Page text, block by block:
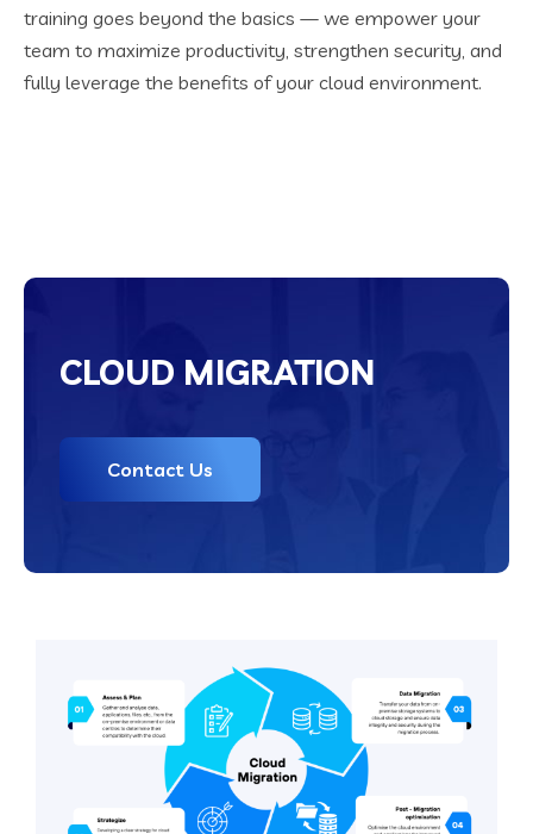
training goes beyond the basics — we empower your
team to maximize productivity, strengthen security, and
fully leverage the benefits of your cloud environment.
CLOUD MIGRATION
Contact Us